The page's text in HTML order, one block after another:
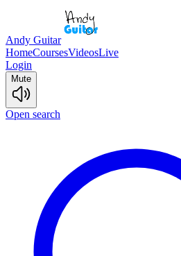
Andy Guitar
HomeCoursesVideosLive
Login
Mute
Open search